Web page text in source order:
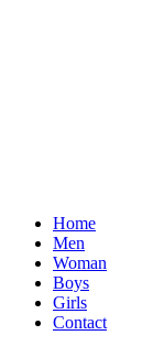
Home
Men
Woman
Boys
Girls
Contact